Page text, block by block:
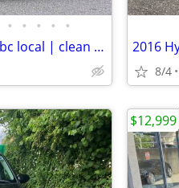
• • • • •
2018 Hyundai elantra gl se | bc local | clean title | apple carplay
8/4
$12,999